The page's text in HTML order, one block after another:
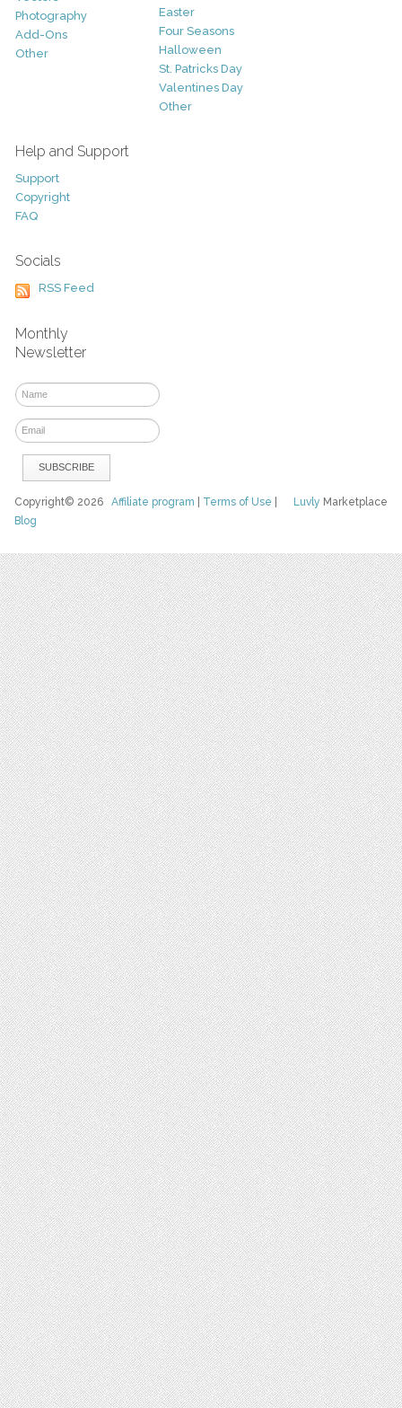
Photography
Add-Ons
Other
Easter
Four Seasons
Halloween
St. Patricks Day
Valentines Day
Other
Help and Support
Support
Copyright
FAQ
Socials
RSS Feed
Monthly
Newsletter
Luvly Marketplace
Copyright© 2026Affiliate program Terms of Use
Blog